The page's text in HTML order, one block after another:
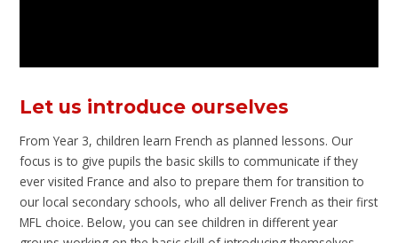
Let us introduce ourselves
From Year 3, children learn French as planned lessons. Our
focus is to give pupils the basic skills to communicate if they
ever visited France and also to prepare them for transition to
our local secondary schools, who all deliver French as their first
MFL choice. Below, you can see children in different year